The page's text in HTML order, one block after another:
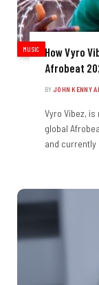
MUSIC
How Vyro
Afrobeat
BY JOHN KENNY
Vyro Vibez,
global
and currently